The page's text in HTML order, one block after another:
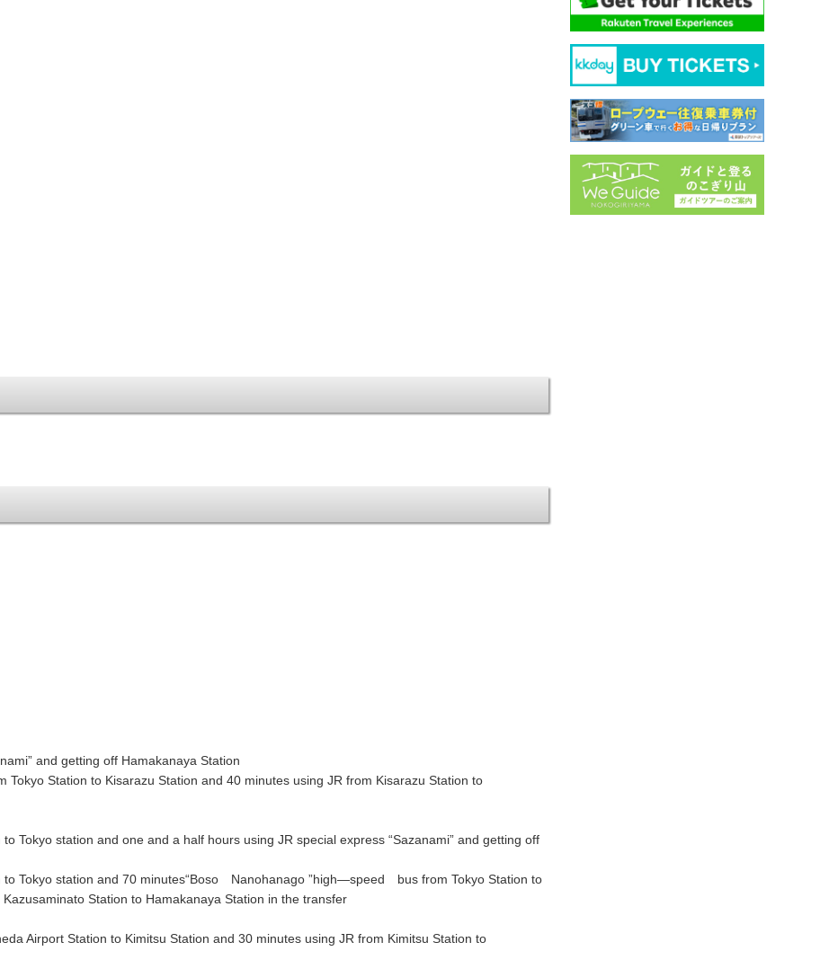
and getting off Hamakanaya Station
Station to Kisarazu Station and 40 minutes using JR from Kisarazu Station to
Tokyo station and one and a half hours using JR special express “Sazanami” and getting off
to Tokyo station and 70 minutes“Boso Nanohanago ”high―speed bus from Tokyo Station to
Station to Hamakanaya Station in the transfer
Airport Station to Kimitsu Station and 30 minutes using JR from Kimitsu Station to